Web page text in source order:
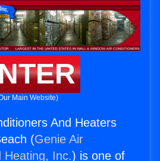
Main Website)
And Heaters
(Genie Air
Heating, Inc.) is one of